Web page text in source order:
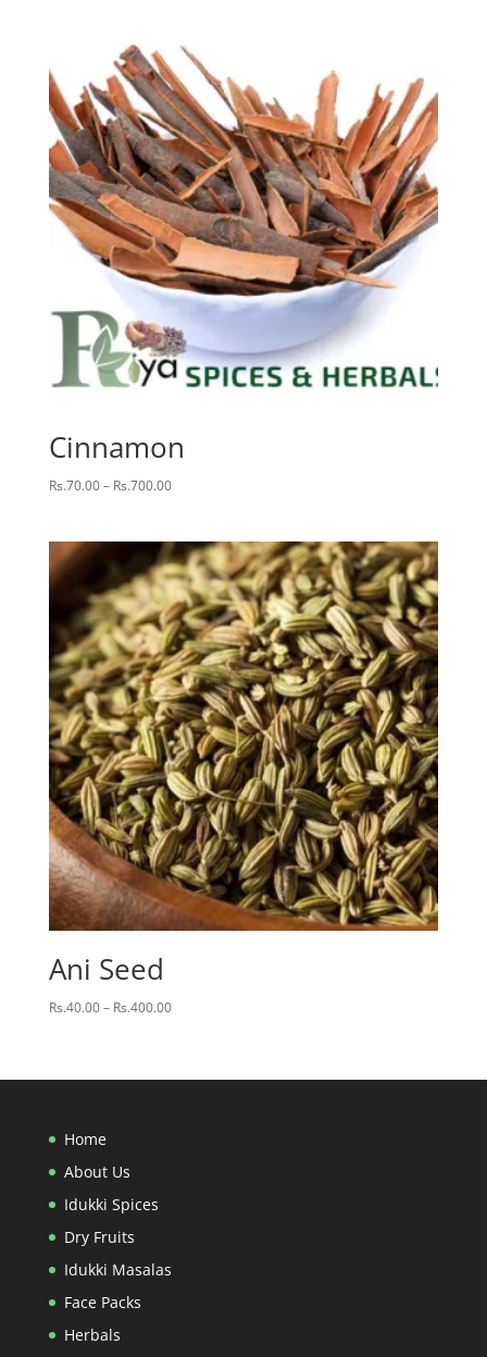
Rs.600.00
Cinnamon
Rs.70.00– Rs.700.00Price
through
Rs.700.00
Ani Seed
Rs.40.00– Rs.400.00Price
Home
About Us
Idukki Spices
Dry Fruits
Idukki Masalas
Face Packs
Herbals